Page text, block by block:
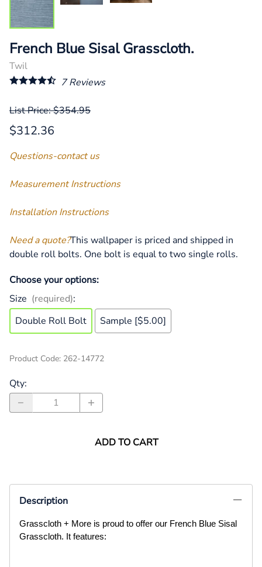
French Blue Sisal Grasscloth.
Twil
7Reviews
List Price: $354.95
$312.36
Questions-contact us
Measurement Instructions
Installation Instructions
Need a quote?This wallpaper is priced and shipped in
double roll bolts. One bolt is equal to two single rolls.
Choose your options:
Size (required):
Double Roll Bolt
Sample [$5.00]
Product Code: 262-14772
Qty:
ADD TO CART
Description
Grasscloth + More is proud to offer our French Blue Sisal
Grasscloth. It features: